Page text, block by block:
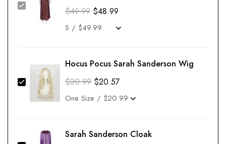
$49.99 $48.99
Hocus Pocus Sarah Sanderson Wig
$20.99 $20.57
Sarah Sanderson Cloak